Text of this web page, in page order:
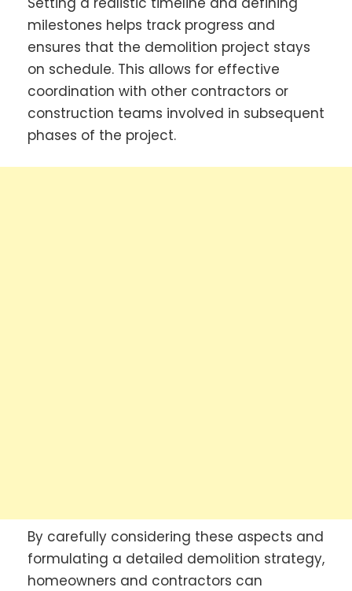
milestones helps track progress and
ensures that the demolition project stays
on schedule. This allows for effective
coordination with other contractors or
construction teams involved in subsequent
phases of the project.
By carefully considering these aspects and
formulating a detailed demolition strategy,
homeowners and contractors can